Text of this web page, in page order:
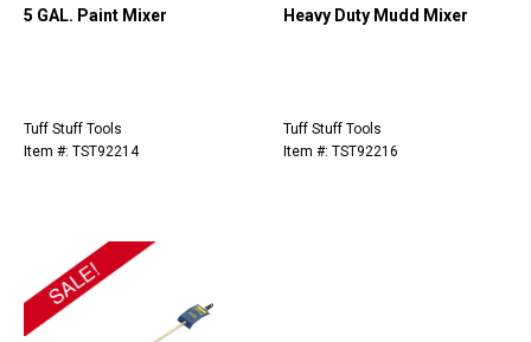
5 GAL. Paint Mixer
Tuff Stuff Tools
Item #: TST92214
Heavy Duty Mudd Mixer
Tuff Stuff Tools
Item #: TST92216